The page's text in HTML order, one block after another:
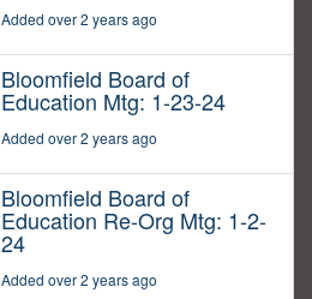
Added over 2 years ago
Bloomfield Board of
Education Mtg: 1-23-24
Added over 2 years ago
Bloomfield Board of
Education Re-Org Mtg: 1-2-
24
Added over 2 years ago